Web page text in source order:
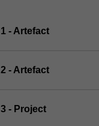
1 - Artefact
2 - Artefact
3 - Project